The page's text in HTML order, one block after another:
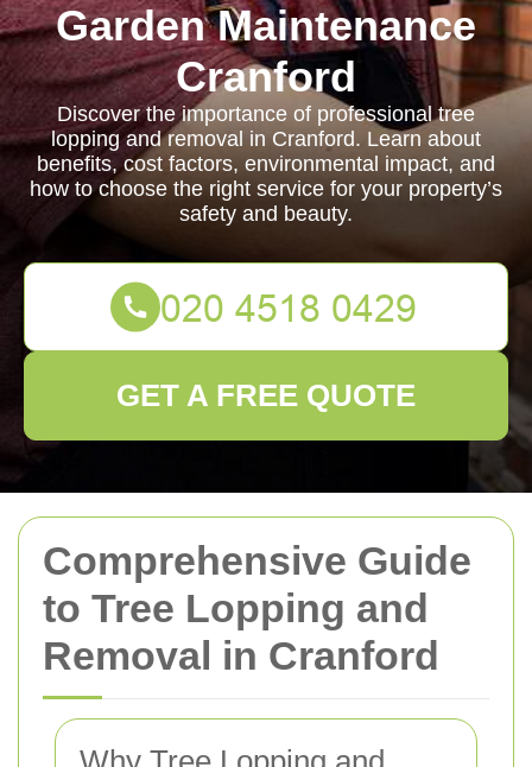
Comprehensive Guide
to Tree Lopping and
Removal in Cranford
Garden Maintenance
Cranford
Discover the importance of professional tree
lopping and removal in Cranford. Learn about
benefits, cost factors, environmental impact, and
how to choose the right service for your property’s
safety and beauty.
GET A FREE QUOTE